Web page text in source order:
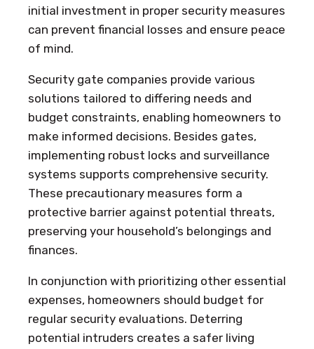
initial investment in proper security measures
can prevent financial losses and ensure peace
of mind.
Security gate companies provide various
solutions tailored to differing needs and
budget constraints, enabling homeowners to
make informed decisions. Besides gates,
implementing robust locks and surveillance
systems supports comprehensive security.
These precautionary measures form a
protective barrier against potential threats,
preserving your household’s belongings and
finances.
In conjunction with prioritizing other essential
expenses, homeowners should budget for
regular security evaluations. Deterring
potential intruders creates a safer living